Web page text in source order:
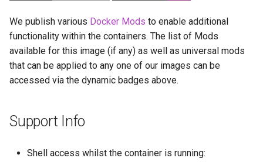
We publish various Docker Mods to enable additional
functionality within the containers. The list of Mods
available for this image (if any) as well as universal mods
that can be applied to any one of our images can be
accessed via the dynamic badges above.
Support Info
Shell access whilst the container is running: